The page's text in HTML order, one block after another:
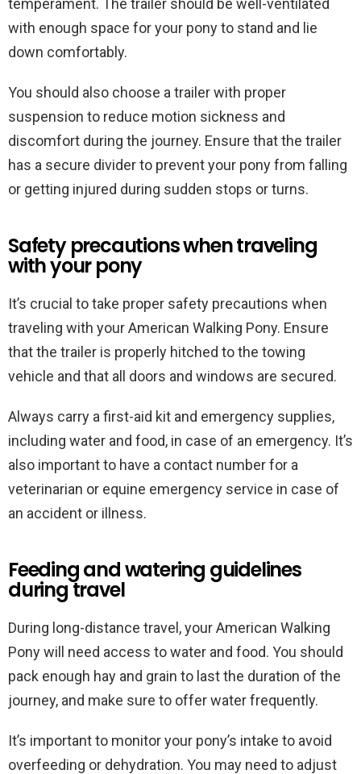
temperament. The trailer should be well-ventilated
with enough space for your pony to stand and lie
down comfortably.
You should also choose a trailer with proper
suspension to reduce motion sickness and
discomfort during the journey. Ensure that the trailer
has a secure divider to prevent your pony from falling
or getting injured during sudden stops or turns.
Safety precautions when traveling
with your pony
It’s crucial to take proper safety precautions when
traveling with your American Walking Pony. Ensure
that the trailer is properly hitched to the towing
vehicle and that all doors and windows are secured.
Always carry a first-aid kit and emergency supplies,
including water and food, in case of an emergency. It’s
also important to have a contact number for a
veterinarian or equine emergency service in case of
an accident or illness.
Feeding and watering guidelines
during travel
During long-distance travel, your American Walking
Pony will need access to water and food. You should
pack enough hay and grain to last the duration of the
journey, and make sure to offer water frequently.
It’s important to monitor your pony’s intake to avoid
overfeeding or dehydration. You may need to adjust